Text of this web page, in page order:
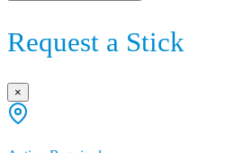
Request a Stick
×